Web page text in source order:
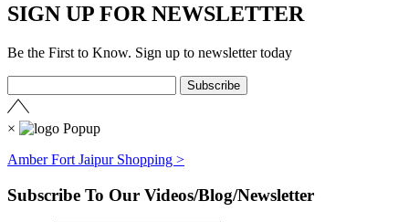
SIGN UP FOR NEWSLETTER
Be the First to Know. Sign up to newsletter today
×
Amber Fort Jaipur Shopping >
Subscribe To Our Videos/Blog/Newsletter